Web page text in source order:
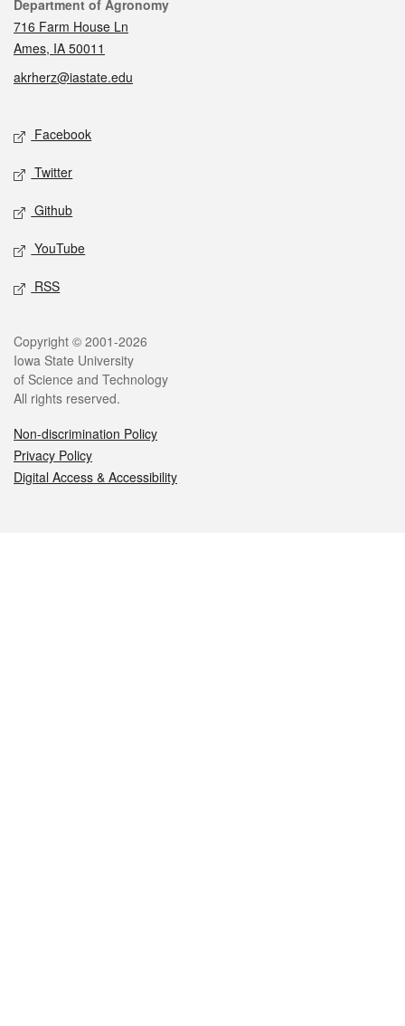
Contact
Department of Agronomy
716 Farm House Ln
Ames, IA 50011
akrherz@iastate.edu
Social media
Facebook
Twitter
Github
YouTube
RSS
Legal
Copyright © 2001-2026
Iowa State University
of Science and Technology
All rights reserved.
Non-discrimination Policy
Privacy Policy
Digital Access & Accessibility